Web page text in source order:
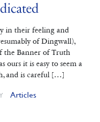
in their feeling and
of Dingwall),
the Banner of Truth
ours it is easy to seem a
and is careful […]
Articles